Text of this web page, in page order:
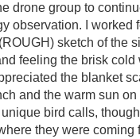
drone group to
observation. I worked
sketch of the
feeling the brisk cold
the blanket
and the warm sun on
bird calls,
they were coming